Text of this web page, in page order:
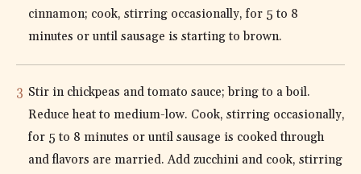
cinnamon; cook, stirring occasionally, for 5 to 8
minutes or until sausage is starting to brown.
Stir in chickpeas and tomato sauce; bring to a boil.
Reduce heat to medium-low. Cook, stirring occasionally,
for 5 to 8 minutes or until sausage is cooked through
and flavors are married. Add zucchini and cook, stirring